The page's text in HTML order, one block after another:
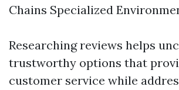
Chains Specialized
Researching reviews helps
trustworthy options that
customer service while